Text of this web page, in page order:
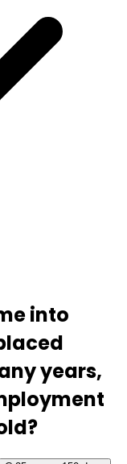
into
years,